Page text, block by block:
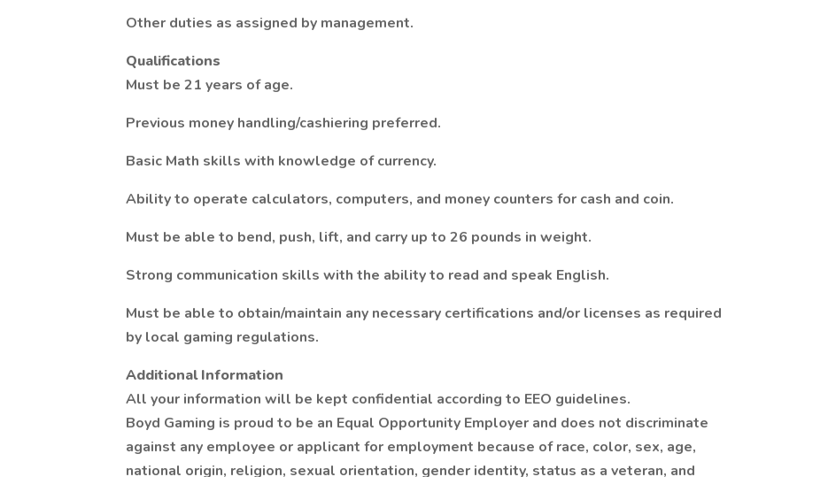
Other duties as assigned by management.
Qualifications
Must be 21 years of age.
Previous money handling/cashiering preferred.
Basic Math skills with knowledge of currency.
Ability to operate calculators, computers, and money counters for cash and coin.
Must be able to bend, push, lift, and carry up to 26 pounds in weight.
Strong communication skills with the ability to read and speak English.
Must be able to obtain/maintain any necessary certifications and/or licenses as required
by local gaming regulations.
Additional Information
All your information will be kept confidential according to EEO guidelines.
Boyd Gaming is proud to be an Equal Opportunity Employer and does not discriminate
against any employee or applicant for employment because of race, color, sex, age,
national origin, religion, sexual orientation, gender identity, status as a veteran, and